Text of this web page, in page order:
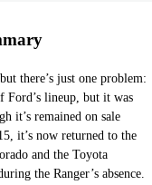
there’s just one problem:
Ford’s lineup, but it was
it’s remained on sale
it’s now returned to the
and the Toyota
the Ranger’s absence.